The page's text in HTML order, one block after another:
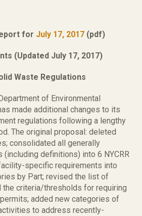
for July 17, 2017 (pdf)
(Updated July 17, 2017)
Waste Regulations
of Environmental
made additional changes to its
regulations following a lengthy
The original proposal: deleted
consolidated all generally
definitions) into 6 NYCRR
specific requirements into
by Part; revised the list of
criteria/thresholds for requiring
added new categories of
to address recently-